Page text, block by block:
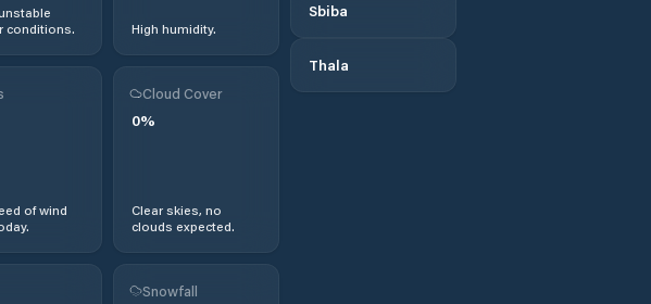
conditions.
High humidity.
Sbiba
Thala
of wind
Cloud Cover
0%
Clear skies, no
clouds expected.
Snowfall